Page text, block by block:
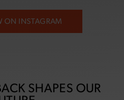
ON INSTAGRAM
SHAPES OUR